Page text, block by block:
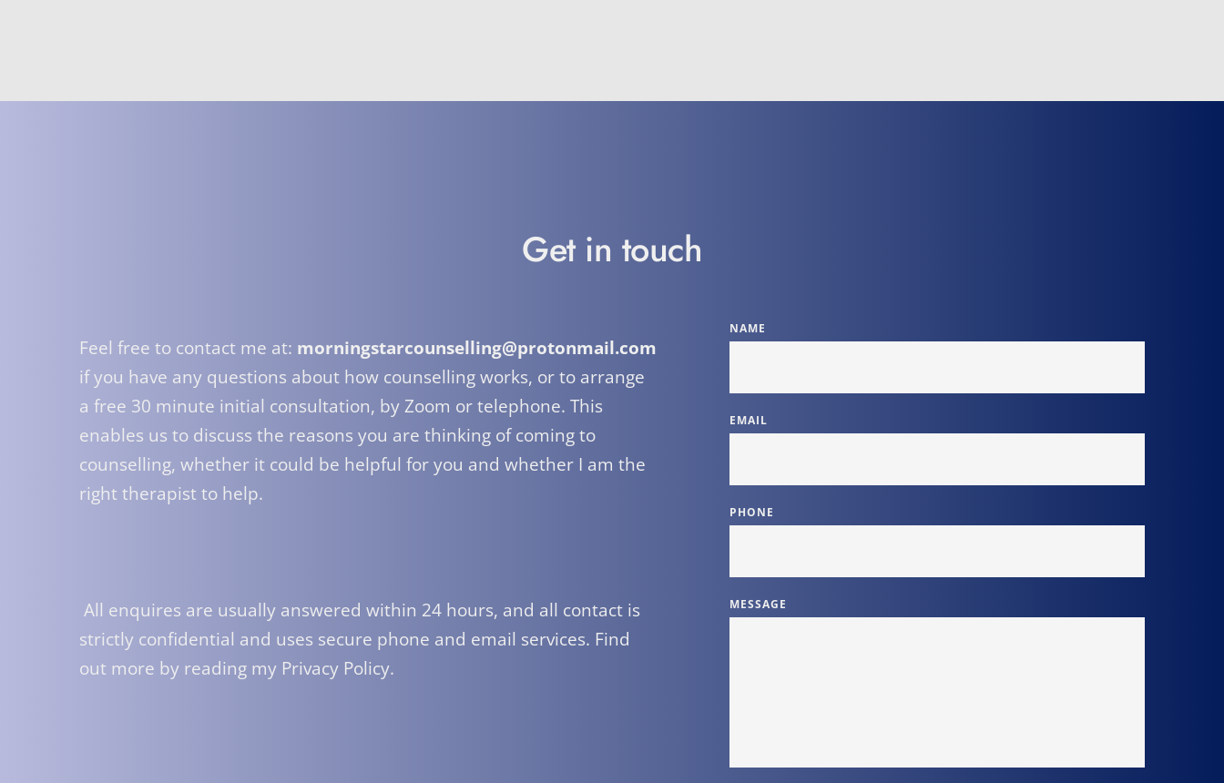
Get in touch
Feel free to contact me at: morningstarcounselling@protonmail.com
if you have any questions about how counselling works, or to arrange
a free 30 minute initial consultation, by Zoom or telephone. This
enables us to discuss the reasons you are thinking of coming to
counselling, whether it could be helpful for you and whether I am the
right therapist to help.
strictly confidential and uses secure phone and email services. Find
out more by reading my Privacy Policy.
NAME
EMAIL
PHONE
MESSAGE